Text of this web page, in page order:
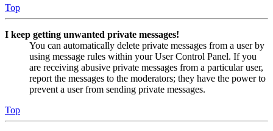
Top
I keep getting unwanted private messages!
You can automatically delete private messages from a user by
using message rules within your User Control Panel. If you
are receiving abusive private messages from a particular user,
report the messages to the moderators; they have the power to
prevent a user from sending private messages.
Top